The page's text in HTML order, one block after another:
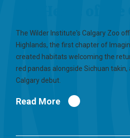
The Wilder Institute's Calgary Zoo
Highlands, the first chapter of
created habitats welcoming the
red pandas alongside Sichuan takin,
Calgary debut.
Read More